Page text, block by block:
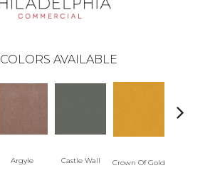
COLORS AVAILABLE
Argyle Castle Wall Crown Of Gold